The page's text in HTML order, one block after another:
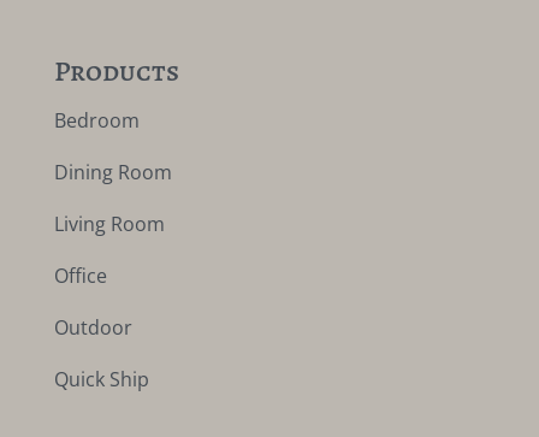
Products
Bedroom
Dining Room
Living Room
Office
Outdoor
Quick Ship